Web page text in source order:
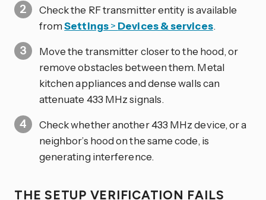
Check the RF transmitter entity is available
fromSettings> Devices & services.
Move the transmitter closer to the hood, or
remove obstacles between them. Metal
kitchen appliances and dense walls can
attenuate 433 MHz signals.
Check whether another 433 MHz device, or a
neighbor’s hood on the same code, is
generating interference.
THE SETUP VERIFICATION FAILS